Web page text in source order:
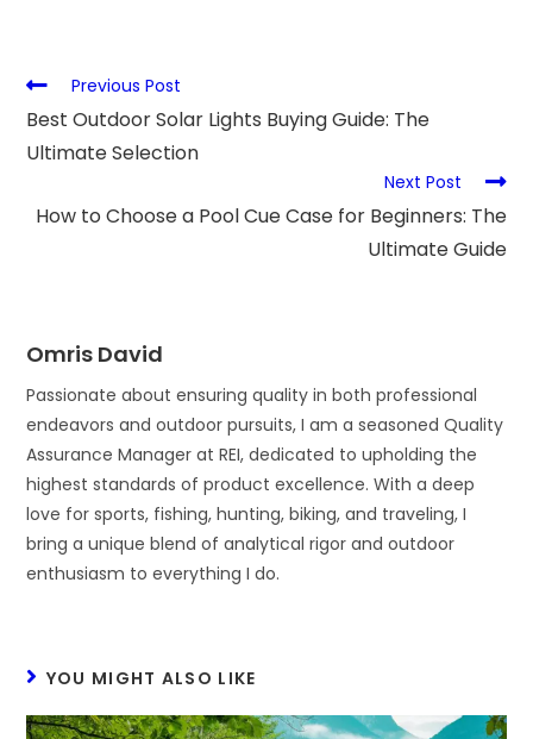
Previous Post
Best Outdoor Solar Lights Buying Guide: The
Ultimate Selection
Next Post
How to Choose a Pool Cue Case for Beginners: The
Ultimate Guide
Omris David
Passionate about ensuring quality in both professional
endeavors and outdoor pursuits, I am a seasoned Quality
Assurance Manager at REI, dedicated to upholding the
highest standards of product excellence. With a deep
love for sports, fishing, hunting, biking, and traveling, I
bring a unique blend of analytical rigor and outdoor
enthusiasm to everything I do.
YOU MIGHT ALSO LIKE